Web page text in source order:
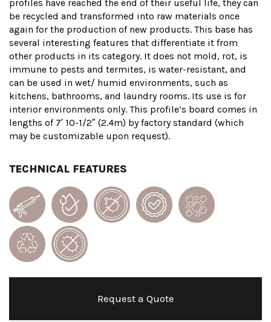
profiles have reached the end of their useful life, they can
be recycled and transformed into raw materials once
again for the production of new products. This base has
several interesting features that differentiate it from
other products in its category. It does not mold, rot, is
immune to pests and termites, is water-resistant, and
can be used in wet/ humid environments, such as
kitchens, bathrooms, and laundry rooms. Its use is for
interior environments only. This profile’s board comes in
lengths of 7′ 10-1/2″ (2.4m) by factory standard (which
may be customizable upon request).
TECHNICAL FEATURES
Request a Quote